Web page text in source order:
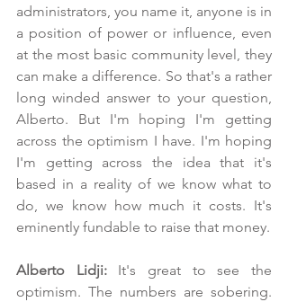
administrators, you name it, anyone is in
a position of power or influence, even
at the most basic community level, they
can make a difference. So that's a rather
long winded answer to your question,
Alberto. But I'm hoping I'm getting
across the optimism I have. I'm hoping
I'm getting across the idea that it's
based in a reality of we know what to
do, we know how much it costs. It's
eminently fundable to raise that money.
Alberto Lidji: It's great to see the
optimism. The numbers are sobering.